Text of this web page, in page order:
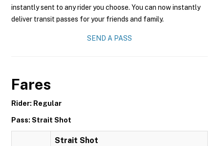
instantly sent to any rider you choose. You can now instantly
deliver transit passes for your friends and family.
SEND A PASS
Fares
Rider: Regular
Pass: Strait Shot
Strait Shot